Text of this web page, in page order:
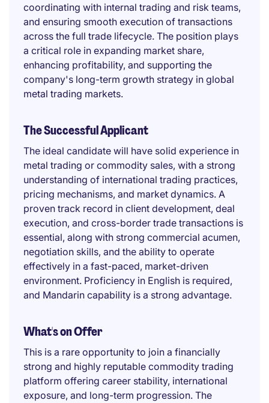
coordinating with internal trading and risk teams,
and ensuring smooth execution of transactions
across the full trade lifecycle. The position plays
a critical role in expanding market share,
enhancing profitability, and supporting the
company's long-term growth strategy in global
metal trading markets.
The Successful Applicant
The ideal candidate will have solid experience in
metal trading or commodity sales, with a strong
understanding of international trading practices,
pricing mechanisms, and market dynamics. A
proven track record in client development, deal
execution, and cross-border trade transactions is
essential, along with strong commercial acumen,
negotiation skills, and the ability to operate
effectively in a fast-paced, market-driven
environment. Proficiency in English is required,
and Mandarin capability is a strong advantage.
What's on Offer
This is a rare opportunity to join a financially
strong and highly reputable commodity trading
platform offering career stability, international
exposure, and long-term progression. The